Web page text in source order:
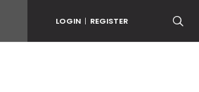
LOGIN | REGISTER